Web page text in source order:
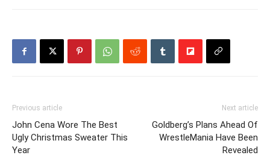
Previous article
John Cena Wore The Best
Ugly Christmas Sweater This
Year
Next article
Goldberg’s Plans Ahead Of
WrestleMania Have Been
Revealed